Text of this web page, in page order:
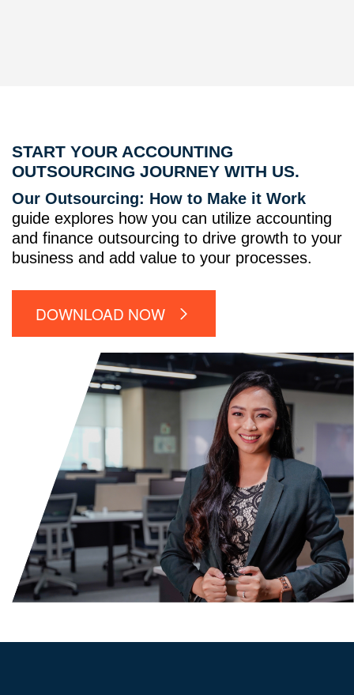
START YOUR ACCOUNTING
OUTSOURCING JOURNEY WITH US.
Our Outsourcing: How to Make it Work
guide explores how you can utilize accounting
and finance outsourcing to drive growth to your
business and add value to your processes.
DOWNLOAD NOW